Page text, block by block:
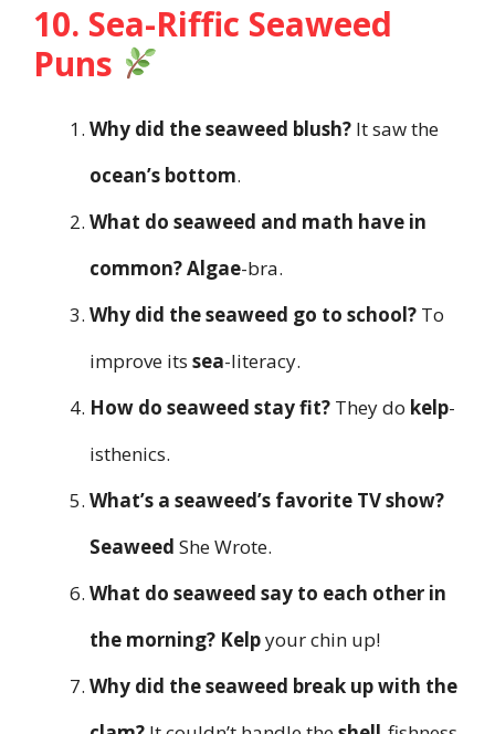
10. Sea-Riffic Seaweed
Puns
Why did the seaweed blush? It saw the
ocean’s bottom.
What do seaweed and math have in
common?Algae-bra.
Why did the seaweed go to school? To
improve its sea-literacy.
How do seaweed stay fit? They do kelp-
isthenics.
What’s a seaweed’s favorite TV show?
Seaweed She Wrote.
What do seaweed say to each other in
the morning? Kelpyour chin up!
Why did the seaweed break up with the